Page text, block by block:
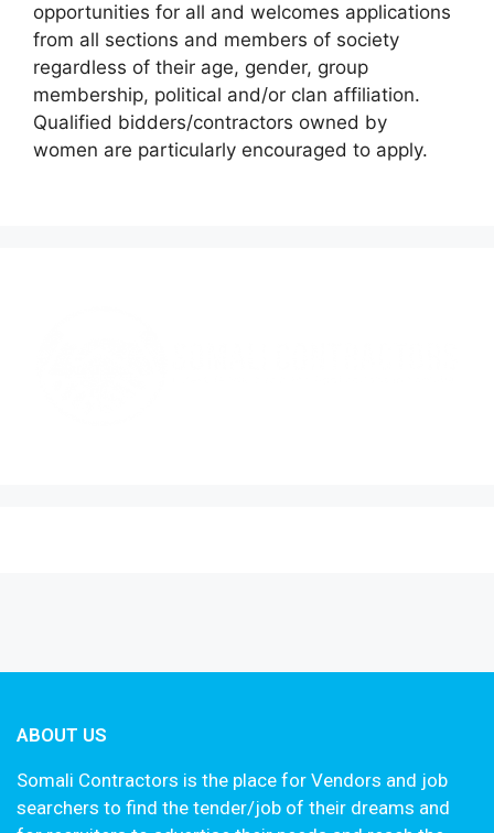
opportunities for all and welcomes applications
from all sections and members of society
regardless of their age, gender, group
membership, political and/or clan affiliation.
Qualified bidders/contractors owned by
women are particularly encouraged to apply.
ABOUT US
Somali Contractors is the place for Vendors and job
searchers to find the tender/job of their dreams and